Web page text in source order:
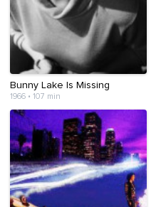
Bunny Lake Is Missing
1966• 107 min